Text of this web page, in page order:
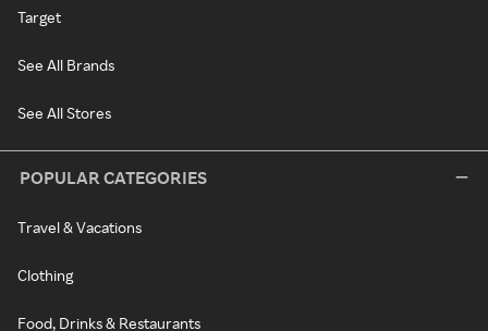
Target
See All Brands
See All Stores
POPULAR CATEGORIES
Travel & Vacations
Clothing
Food, Drinks & Restaurants